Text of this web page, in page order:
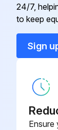
Run
24/7,
to keep
Sign